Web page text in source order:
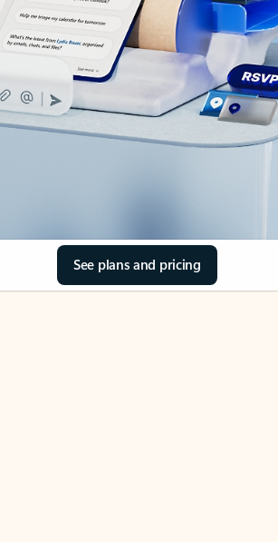
See plans and pricing